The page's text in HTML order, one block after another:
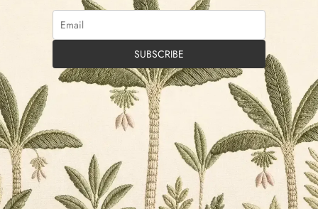
SUBSCRIBE